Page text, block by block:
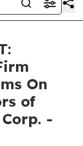
On
of
-